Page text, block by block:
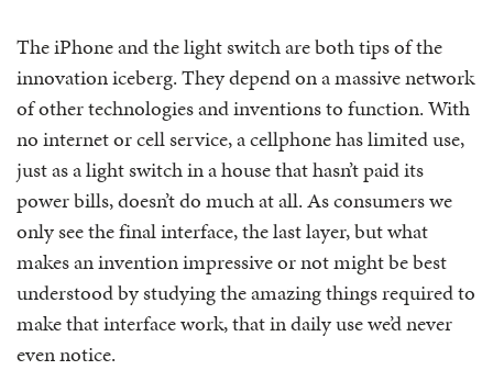
The iPhone and the light switch are both tips of the
innovation iceberg. They depend on a massive network
of other technologies and inventions to function. With
no internet or cell service, a cellphone has limited use,
just as a light switch in a house that hasn’t paid its
power bills, doesn’t do much at all. As consumers we
only see the final interface, the last layer, but what
makes an invention impressive or not might be best
understood by studying the amazing things required to
make that interface work, that in daily use we’d never
even notice.